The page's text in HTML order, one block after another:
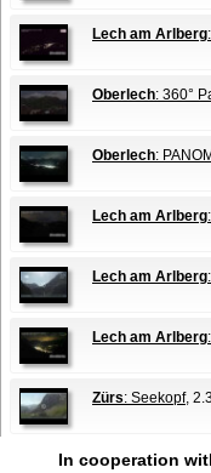
Lech am Arlberg
Oberlech: 360°
Oberlech:
Lech am Arlberg
Lech am Arlberg
Lech am Arlberg
Zürs: Seekopf,
In cooperation